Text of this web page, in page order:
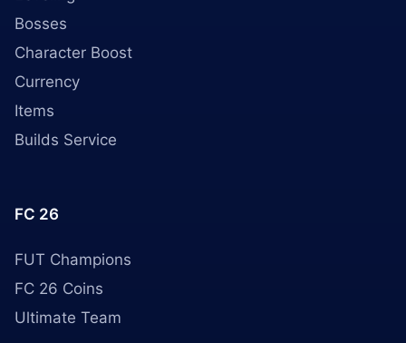
Bosses
Character Boost
Currency
Items
Builds Service
FC 26
FUT Champions
FC 26 Coins
Ultimate Team